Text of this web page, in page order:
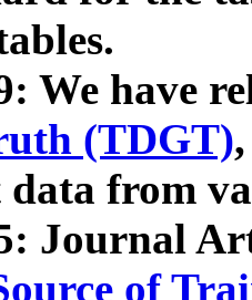
We have
(TDGT)
data from
Journal
of